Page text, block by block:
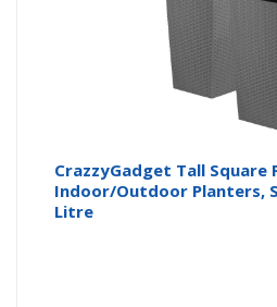
CrazzyGadget Tall Square
Indoor/Outdoor Planters,
Litre